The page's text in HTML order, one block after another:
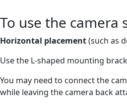
To use the camera
Horizontal placement(such as
Use the L-shaped mounting
You may need to connect the
while leaving the camera back